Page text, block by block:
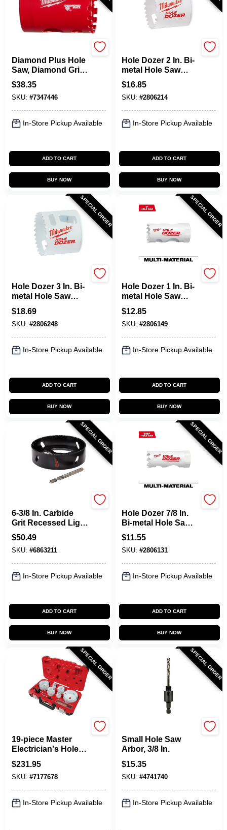
Diamond Plus Hole
Saw, Diamond Grit,
1-1/2 In.
$38.35
SKU: #7347446
In-Store Pickup Available
ADD TO CART
BUY NOW
Hole Dozer 2 In. Bi-
metal Hole Saw
With Quick-change
System
$16.85
SKU: #2806214
In-Store Pickup Available
ADD TO CART
BUY NOW
SPECIAL ORDER
Hole Dozer 3 In. Bi-
metal Hole Saw
With Quick-change
System
$18.69
SKU: #2806248
In-Store Pickup Available
ADD TO CART
BUY NOW
SPECIAL ORDER
Hole Dozer 1 In. Bi-
metal Hole Saw
With Quick-change
System
$12.85
SKU: #2806149
In-Store Pickup Available
ADD TO CART
BUY NOW
SPECIAL ORDER
6-3/8 In. Carbide
Grit Recessed Light
Hole Saw With
Arbor
$50.49
SKU: #6863211
In-Store Pickup Available
ADD TO CART
BUY NOW
SPECIAL ORDER
Hole Dozer 7/8 In.
Bi-metal Hole Saw
With Quick-change
System
$11.55
SKU: #2806131
In-Store Pickup Available
ADD TO CART
BUY NOW
SPECIAL ORDER
19-piece Master
Electrician's Hole
Dozer Hole Saw Kit,
Model 49-22-4105
$231.95
SKU: #7177678
In-Store Pickup Available
SPECIAL ORDER
Small Hole Saw
Arbor, 3/8 In.
$15.35
SKU: #4741740
In-Store Pickup Available